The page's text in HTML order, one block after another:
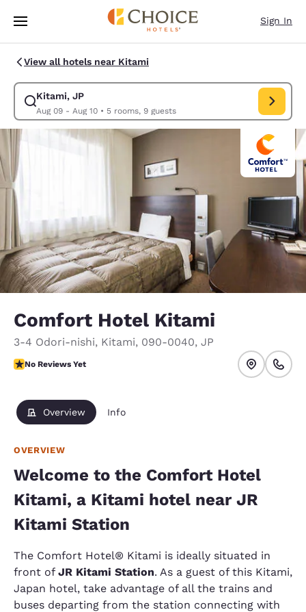
Skip To Main Content
Sign In
View all hotels near Kitami
Kitami, JP
Aug 09 - Aug 10• 5 rooms, 9 guests
Modify search for Kitami, JP. Check in date Aug 09, Check out date
Comfort Hotel Kitami
3-4 Odori-nishi, Kitami, 090-0040, JP
No Reviews Yet
No Reviews Yet
Overview Info
OVERVIEW
Welcome to the Comfort Hotel
Kitami, a Kitami hotel near JR
Kitami Station
The Comfort Hotel® Kitami is ideally situated in
front of JR Kitami Station. As a guest of this Kitami,
Japan hotel, take advantage of all the trains and
buses departing from the station connecting with